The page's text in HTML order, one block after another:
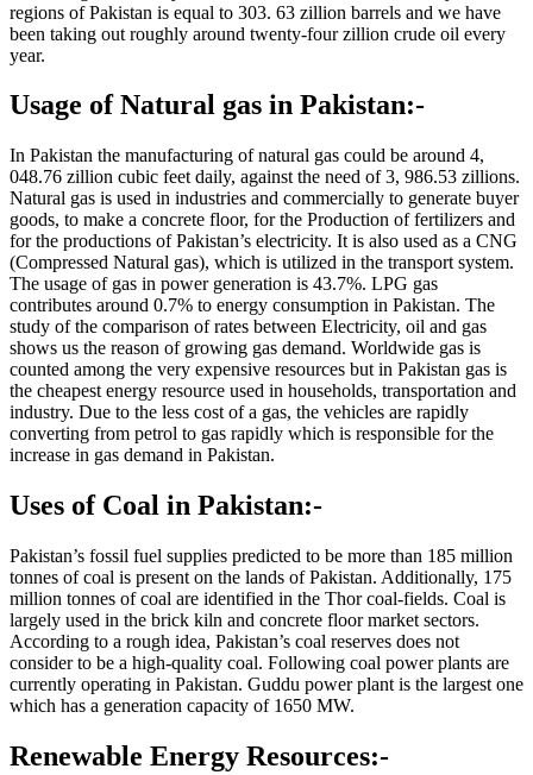
regions of Pakistan is equal to 303. 63 zillion barrels and we have
been taking out roughly around twenty-four zillion crude oil every
year.
Usage of Natural gas in Pakistan:-
In Pakistan the manufacturing of natural gas could be around 4,
048.76 zillion cubic feet daily, against the need of 3, 986.53 zillions.
Natural gas is used in industries and commercially to generate buyer
goods, to make a concrete floor, for the Production of fertilizers and
for the productions of Pakistan’s electricity. It is also used as a CNG
(Compressed Natural gas), which is utilized in the transport system.
The usage of gas in power generation is 43.7%. LPG gas
contributes around 0.7% to energy consumption in Pakistan. The
study of the comparison of rates between Electricity, oil and gas
shows us the reason of growing gas demand. Worldwide gas is
counted among the very expensive resources but in Pakistan gas is
the cheapest energy resource used in households, transportation and
industry. Due to the less cost of a gas, the vehicles are rapidly
converting from petrol to gas rapidly which is responsible for the
increase in gas demand in Pakistan.
Uses of Coal in Pakistan:-
Pakistan’s fossil fuel supplies predicted to be more than 185 million
tonnes of coal is present on the lands of Pakistan. Additionally, 175
million tonnes of coal are identified in the Thor coal-fields. Coal is
largely used in the brick kiln and concrete floor market sectors.
According to a rough idea, Pakistan’s coal reserves does not
consider to be a high-quality coal. Following coal power plants are
currently operating in Pakistan. Guddu power plant is the largest one
which has a generation capacity of 1650 MW.
Renewable Energy Resources:-